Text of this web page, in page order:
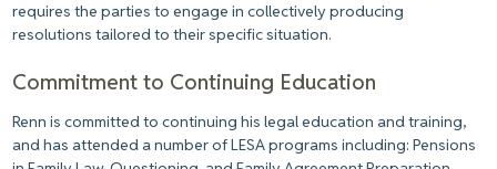
requires the parties to engage in collectively producing
resolutions tailored to their specific situation.
Commitment to Continuing Education
Renn is committed to continuing his legal education and training,
and has attended a number of LESA programs including: Pensions